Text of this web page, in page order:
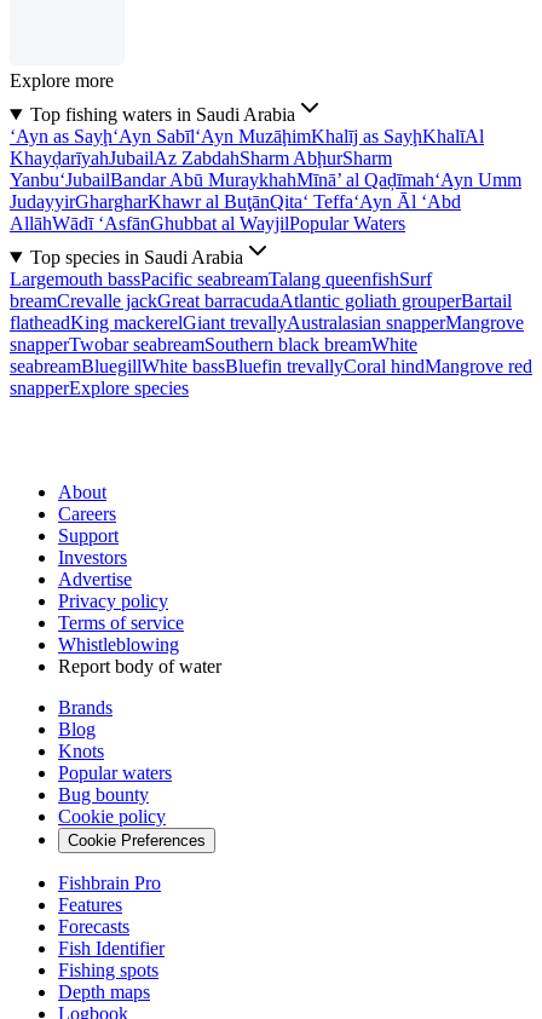
Explore more
Top fishing waters in Saudi Arabia
‘Ayn as Sayḩ‘Ayn Sabīl‘Ayn MuzāḩimKhalīj as SayḩKhalīAl
KhayḑarīyahJubailAz ZabdahSharm AbḩurSharm
Yanbu‘JubailBandar Abū MuraykhahMīnā’ al Qaḑīmah‘Ayn Umm
JudayyirGhargharKhawr al BuţānQita‘ Teffa‘Ayn Āl ‘Abd
AllāhWādī ‘AsfānGhubbat al WayjilPopular Waters
Top species in Saudi Arabia
Largemouth bassPacific seabreamTalang queenfishSurf
breamCrevalle jackGreat barracudaAtlantic goliath grouperBartail
flatheadKing mackerelGiant trevallyAustralasian snapperMangrove
snapperTwobar seabreamSouthern black breamWhite
seabreamBluegillWhite bassBluefin trevallyCoral hindMangrove red
snapperExplore species
About
Careers
Support
Investors
Advertise
Privacy policy
Terms of service
Whistleblowing
Report body of water
Brands
Blog
Knots
Popular waters
Bug bounty
Cookie policy
Cookie Preferences
Fishbrain Pro
Features
Forecasts
Fish Identifier
Fishing spots
Depth maps
Logbook